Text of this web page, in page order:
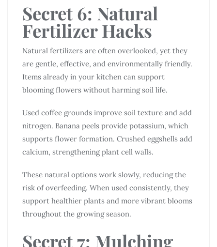
Secret 6: Natural
Fertilizer Hacks
Natural fertilizers are often overlooked, yet they
are gentle, effective, and environmentally friendly.
Items already in your kitchen can support
blooming flowers without harming soil life.
Used coffee grounds improve soil texture and add
nitrogen. Banana peels provide potassium, which
supports flower formation. Crushed eggshells add
calcium, strengthening plant cell walls.
These natural options work slowly, reducing the
risk of overfeeding. When used consistently, they
support healthier plants and more vibrant blooms
throughout the growing season.
Secret 7: Mulching